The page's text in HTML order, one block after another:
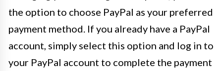
the option to choose PayPal as your preferred
payment method. If you already have a PayPal
account, simply select this option and log in to
your PayPal account to complete the payment